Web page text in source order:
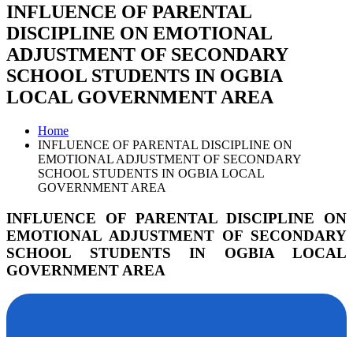
INFLUENCE OF PARENTAL
DISCIPLINE ON EMOTIONAL
ADJUSTMENT OF SECONDARY
SCHOOL STUDENTS IN OGBIA
LOCAL GOVERNMENT AREA
Home
INFLUENCE OF PARENTAL DISCIPLINE ON
EMOTIONAL ADJUSTMENT OF SECONDARY
SCHOOL STUDENTS IN OGBIA LOCAL
GOVERNMENT AREA
INFLUENCE OF PARENTAL DISCIPLINE ON
EMOTIONAL ADJUSTMENT OF SECONDARY
SCHOOL STUDENTS IN OGBIA LOCAL
GOVERNMENT AREA